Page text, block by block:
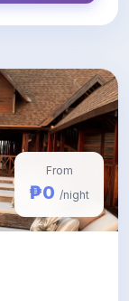
From
₱0 /night